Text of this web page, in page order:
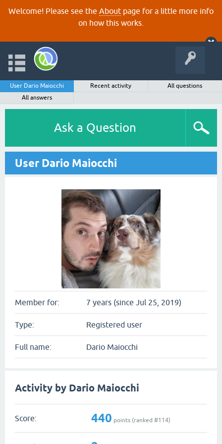
Welcome! Please see the About page for a little more info
on how this works.
User Dario Maiocchi Recent activity
All questions
All answers
Ask a Question
User Dario Maiocchi
Member for: 7 years (since Jul 25, 2019)
Type: Registered user
Full name: Dario Maiocchi
Activity by Dario Maiocchi
Score: 440 points (ranked #114)